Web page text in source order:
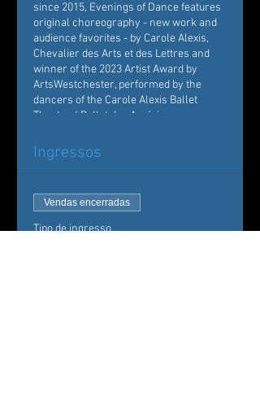
since 2015, Evenings of Dance features
original choreography - new work and
audience favorites - by Carole Alexis,
Chevalier des Arts et des Lettres and
winner of the 2023 Artist Award by
ArtsWestchester, performed by the
dancers of the Carole Alexis Ballet
Theatre / Ballet des Amériques.
Ingressos
Vendas encerradas
Tipo de ingresso